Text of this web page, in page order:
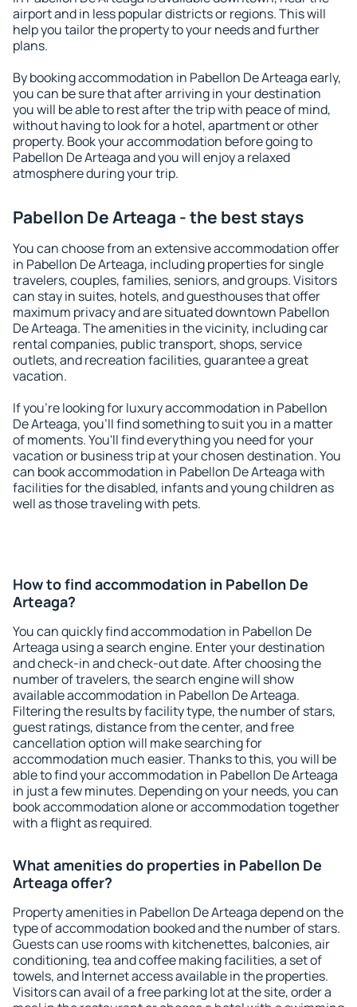
airport and in less popular districts or regions. This will
help you tailor the property to your needs and further
plans.
By booking accommodation in Pabellon De Arteaga early,
you can be sure that after arriving in your destination
you will be able to rest after the trip with peace of mind,
without having to look for a hotel, apartment or other
property. Book your accommodation before going to
Pabellon De Arteaga and you will enjoy a relaxed
atmosphere during your trip.
Pabellon De Arteaga - the best stays
You can choose from an extensive accommodation offer
in Pabellon De Arteaga, including properties for single
travelers, couples, families, seniors, and groups. Visitors
can stay in suites, hotels, and guesthouses that offer
maximum privacy and are situated downtown Pabellon
De Arteaga. The amenities in the vicinity, including car
rental companies, public transport, shops, service
outlets, and recreation facilities, guarantee a great
vacation.
If you're looking for luxury accommodation in Pabellon
De Arteaga, you'll find something to suit you in a matter
of moments. You'll find everything you need for your
vacation or business trip at your chosen destination. You
can book accommodation in Pabellon De Arteaga with
facilities for the disabled, infants and young children as
well as those traveling with pets.
How to find accommodation in Pabellon De
Arteaga?
You can quickly find accommodation in Pabellon De
Arteaga using a search engine. Enter your destination
and check-in and check-out date. After choosing the
number of travelers, the search engine will show
available accommodation in Pabellon De Arteaga.
Filtering the results by facility type, the number of stars,
guest ratings, distance from the center, and free
cancellation option will make searching for
accommodation much easier. Thanks to this, you will be
able to find your accommodation in Pabellon De Arteaga
in just a few minutes. Depending on your needs, you can
book accommodation alone or accommodation together
with a flight as required.
What amenities do properties in Pabellon De
Arteaga offer?
Property amenities in Pabellon De Arteaga depend on the
type of accommodation booked and the number of stars.
Guests can use rooms with kitchenettes, balconies, air
conditioning, tea and coffee making facilities, a set of
towels, and Internet access available in the properties.
Visitors can avail of a free parking lot at the site, order a